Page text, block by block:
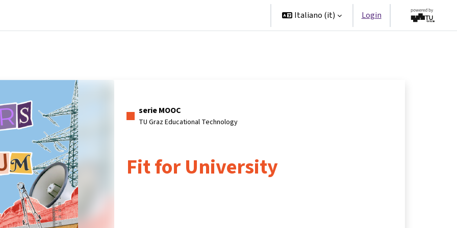
Italiano ‎(it)‎ Login
serie MOOC
TU Graz Educational Technology
Fit for University